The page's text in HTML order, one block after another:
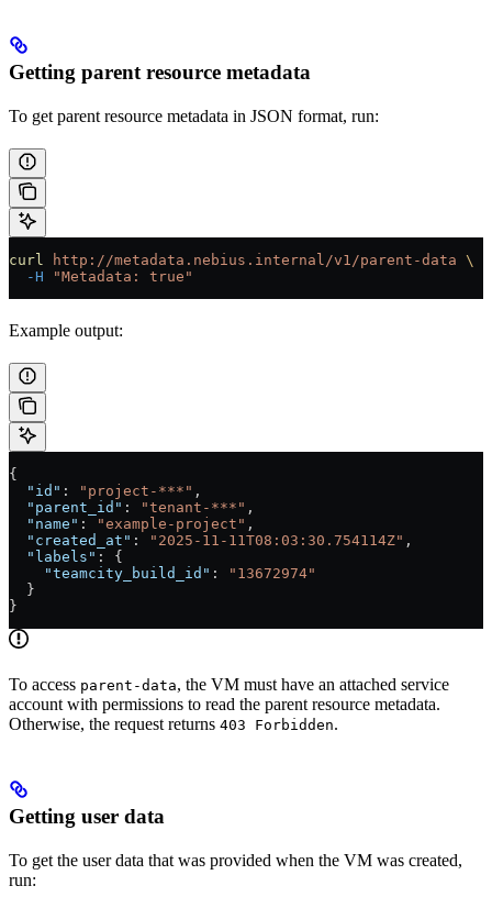
Getting parent resource metadata
To get parent resource metadata in JSON format, run:
curl http://metadata.nebius.internal/v1/parent-data \
  -H
"Metadata: true"
Example output:
{
  "id"
: "project-***" ,
  "parent_id"
: "tenant-***" ,
  "name"
: "example-project" ,
  "created_at"
: "2025-11-11T08:03:30.754114Z" ,
  "labels"
: {
    "teamcity_build_id"
:
"13672974"
  }
}
To access parent-data, the VM must have an attached service
account with permissions to read the parent resource metadata.
Otherwise, the request returns 403 Forbidden.
Getting user data
To get the user data that was provided when the VM was created,
run: